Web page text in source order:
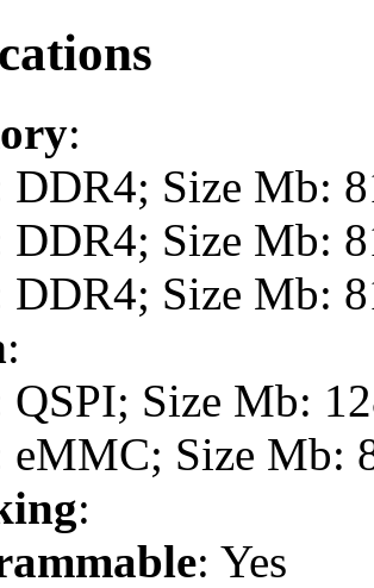
:
DDR4; Size Mb:
DDR4; Size Mb:
DDR4; Size Mb:
:
QSPI; Size Mb:
eMMC; Size Mb:
:
: Yes